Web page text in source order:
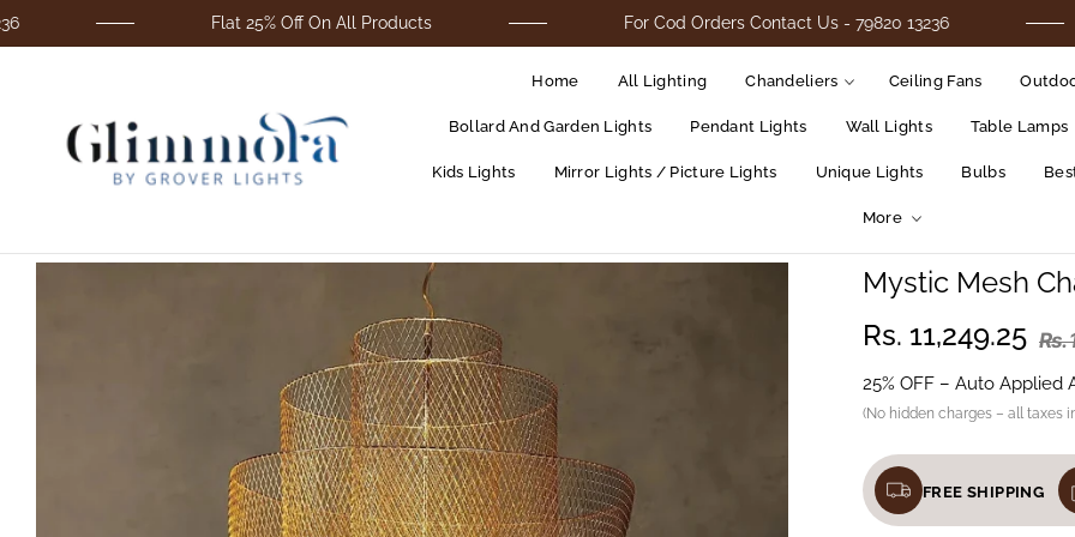
Flat 25% Off On All Products For Cod Orders Contact Us - 79820 13236
Home All Lighting Chandeliers Ceiling Fans
Bollard And Garden Lights Pendant Lights Wall Lights Table Lamps
Kids Lights Mirror Lights / Picture Lights Unique Lights Bulbs
More
Mystic Mesh
Rs. 11,249.25 Rs.
25% OFF – Auto Applied
(No hidden charges – all taxes
FREE SHIPPING